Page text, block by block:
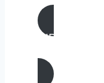
AIR
REPAIR IN